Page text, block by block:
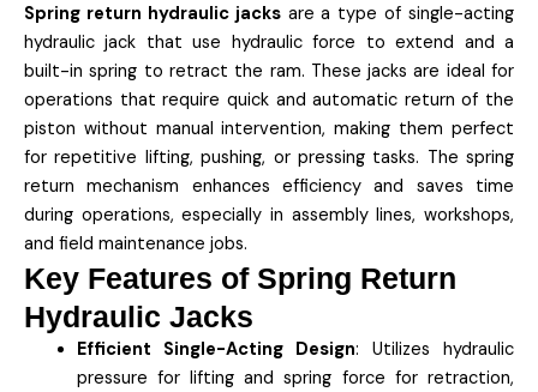
Spring return hydraulic jacksare a type of single-acting
hydraulic jack that use hydraulic force to extend and a
built-in spring to retract the ram. These jacks are ideal for
operations that require quick and automatic return of the
piston without manual intervention, making them perfect
for repetitive lifting, pushing, or pressing tasks. The spring
return mechanism enhances efficiency and saves time
during operations, especially in assembly lines, workshops,
and field maintenance jobs.
Key Features of Spring Return
Hydraulic Jacks
Efficient Single-Acting Design: Utilizes hydraulic
pressure for lifting and spring force for retraction,